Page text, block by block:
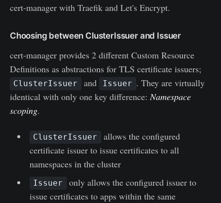
cert-manager with Traefik and Let's Encrypt.
Choosing between ClusterIssuer and Issuer
cert-manager provides 2 different Custom Resource
Definitions as abstractions for TLS certificate issuers;
ClusterIssuer and Issuer . They are virtually
identical with only one key difference: Namespace
scoping.
ClusterIssuer
allows the configured
certificate issuer to issue certificates to all
namespaces in the cluster
Issuer
only allows the configured issuer to
issue certificates to apps within the same